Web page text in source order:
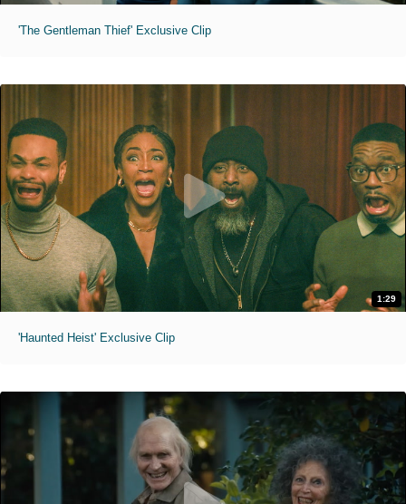
'The Gentleman Thief' Exclusive Clip
1:29
'Haunted Heist' Exclusive Clip